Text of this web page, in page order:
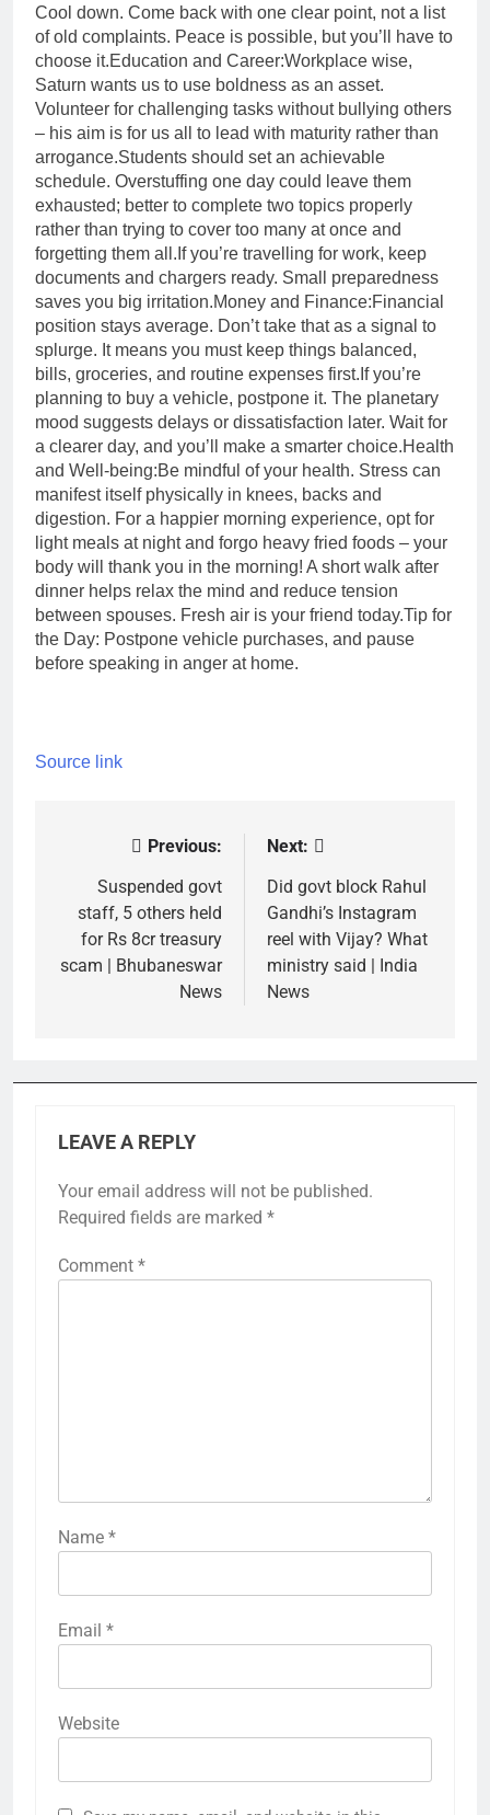
Cool down. Come back with one clear point, not a list
of old complaints. Peace is possible, but you’ll have to
choose it.Education and Career:Workplace wise,
Saturn wants us to use boldness as an asset.
Volunteer for challenging tasks without bullying others
– his aim is for us all to lead with maturity rather than
arrogance.Students should set an achievable
schedule. Overstuffing one day could leave them
exhausted; better to complete two topics properly
rather than trying to cover too many at once and
forgetting them all. If you’re travelling for work, keep
documents and chargers ready. Small preparedness
saves you big irritation.Money and Finance:Financial
position stays average. Don’t take that as a signal to
splurge. It means you must keep things balanced,
bills, groceries, and routine expenses first. If you’re
planning to buy a vehicle, postpone it. The planetary
mood suggests delays or dissatisfaction later. Wait for
a clearer day, and you’ll make a smarter choice.Health
and Well-being:Be mindful of your health. Stress can
manifest itself physically in knees, backs and
digestion. For a happier morning experience, opt for
light meals at night and forgo heavy fried foods – your
body will thank you in the morning! A short walk after
dinner helps relax the mind and reduce tension
between spouses. Fresh air is your friend today.Tip for
the Day: Postpone vehicle purchases, and pause
before speaking in anger at home.
Source link
navigation
Previous:
Suspended govt
staff, 5 others held
for Rs 8cr treasury
scam | Bhubaneswar
News
Next:
Did govt block Rahul
Gandhi’s Instagram
reel with Vijay? What
ministry said | India
News
LEAVE A REPLY
Your email address will not be published.
Required fields are marked *
Comment *
Name *
Email *
Website